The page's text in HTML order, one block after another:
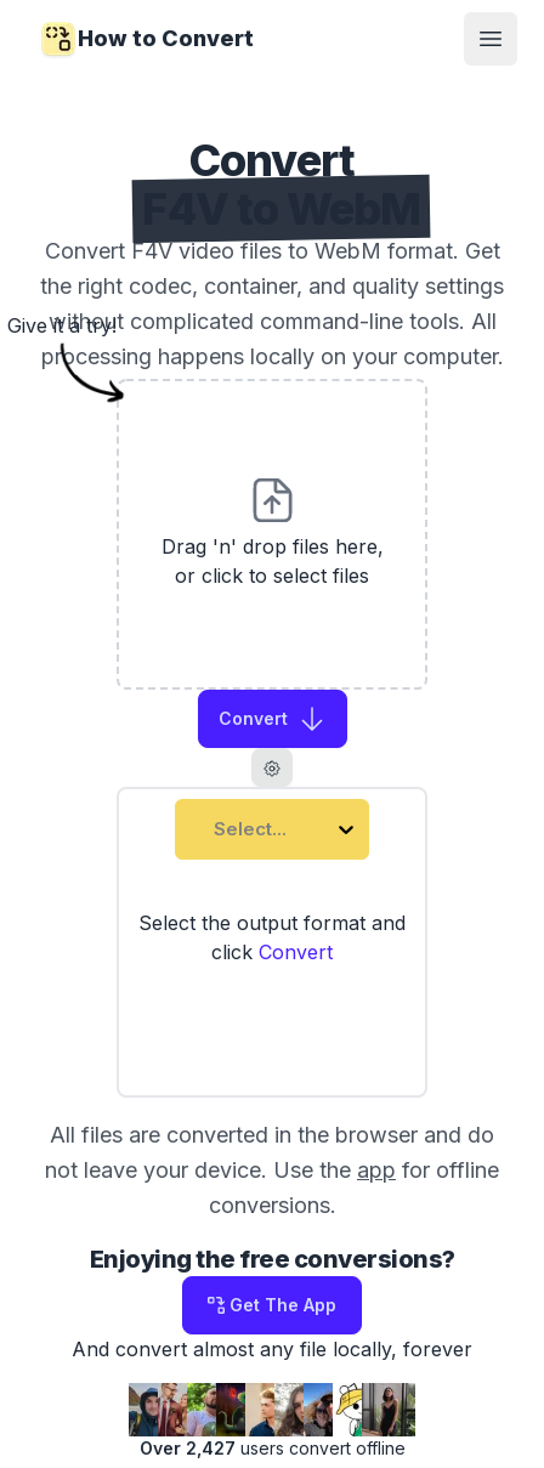
How to Convert
Open
Convert
Convert F4V video files to WebM format. Get
the right codec, container, and quality settings
without complicated command-line tools. All
processing happens locally on your computer.
Drag 'n' drop files here,
or click to select files
Convert
Select...
Select the output format and
click Convert
Give it a try!
All files are converted in the browser and do
not leave your device. Use the app for offline
conversions.
Enjoying the free conversions?
Get The App
And convert almost any file locally, forever
Over 2,427 users convert offline